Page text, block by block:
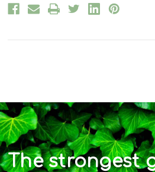
The strongest